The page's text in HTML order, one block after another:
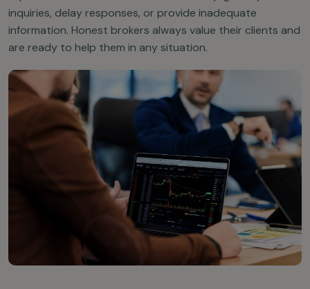
inquiries, delay responses, or provide inadequate
information. Honest brokers always value their clients and
are ready to help them in any situation.